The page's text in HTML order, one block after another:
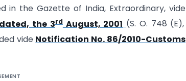
in the Gazette of India, Extraordinary, vide
the 3rdAugust, 2001 (S. O. 748 (E),
vide Notification No. 86/2010-Customs